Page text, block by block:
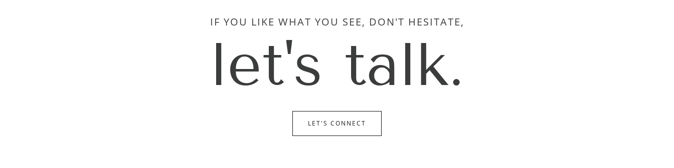
IF YOU LIKE WHAT YOU SEE, DON'T HESITATE,
let's talk.
LET'S CONNECT